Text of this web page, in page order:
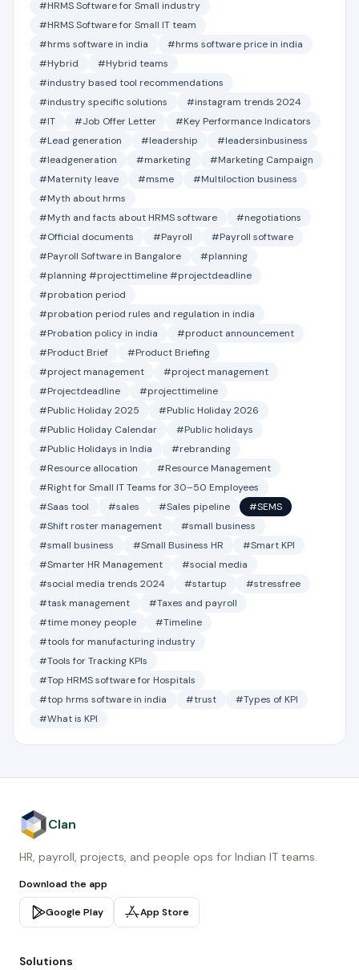
#HRMS Software for Small industry
#HRMS Software for Small IT team
#hrms software in india
#hrms software price in india
#Hybrid
#Hybrid teams
#industry based tool recommendations
#industry specific solutions
#instagram trends 2024
#IT
#Job Offer Letter
#Key Performance Indicators
#Lead generation
#leadership
#leadersinbusiness
#leadgeneration
#marketing
#Marketing Campaign
#Maternity leave
#msme
#Multiloction business
#Myth about hrms
#Myth and facts about HRMS software
#negotiations
#Official documents
#Payroll
#Payroll software
#Payroll Software in Bangalore
#planning
#planning #projecttimeline #projectdeadline
#probation period
#probation period rules and regulation in india
#Probation policy in india
#product announcement
#Product Brief
#Product Briefing
#project management
#project management
#Projectdeadline
#projecttimeline
#Public Holiday 2025
#Public Holiday 2026
#Public Holiday Calendar
#Public holidays
#Public Holidays in India
#rebranding
#Resource allocation
#Resource Management
#Right for Small IT Teams for 30–50 Employees
#Saas tool
#sales #Sales pipeline
#SEMS
#Shift roster management
#small business
#small business
#Small Business HR
#Smart KPI
#Smarter HR Management
#social media
#social media trends 2024
#startup
#stressfree
#task management
#Taxes and payroll
#time money people
#Timeline
#tools for manufacturing industry
#Tools for Tracking KPIs
#Top HRMS software for Hospitals
#top hrms software in india
#trust
#Types of KPI
#What is KPI
Clan
HR, payroll, projects, and people ops for Indian IT teams.
Download the app
Google Play App Store
Solutions